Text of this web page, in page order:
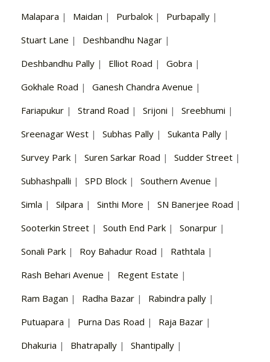
Malapara | Maidan | Purbalok | Purbapally |
Stuart Lane | Deshbandhu Nagar |
Deshbandhu Pally | Elliot Road | Gobra |
Gokhale Road | Ganesh Chandra Avenue |
Fariapukur | Strand Road | Srijoni | Sreebhumi |
Sreenagar West | Subhas Pally | Sukanta Pally |
Survey Park | Suren Sarkar Road | Sudder Street |
Subhashpalli | SPD Block | Southern Avenue |
Simla | Silpara | Sinthi More | SN Banerjee Road |
Sooterkin Street | South End Park | Sonarpur |
Sonali Park | Roy Bahadur Road | Rathtala |
Rash Behari Avenue | Regent Estate |
Ram Bagan | Radha Bazar | Rabindra pally |
Putuapara | Purna Das Road | Raja Bazar |
Dhakuria | Bhatrapally | Shantipally |